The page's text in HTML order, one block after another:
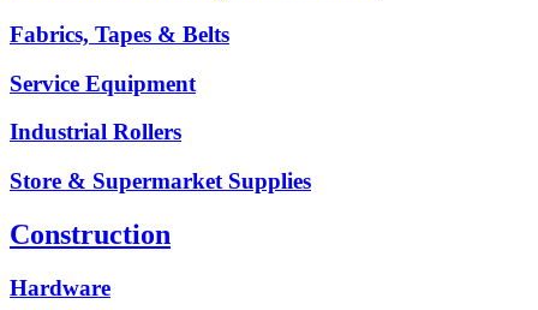
Fabrics, Tapes & Belts
Service Equipment
Industrial Rollers
Store & Supermarket Supplies
Construction
Hardware